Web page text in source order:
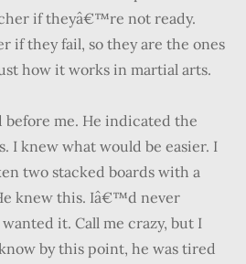
if theyâ€™re not ready.
if they fail, so they are the ones
how it works in martial arts.
before me. He indicated the
I knew what would be easier. I
two stacked boards with a
knew this. Iâ€™d never
it. Call me crazy, but I
by this point, he was tired